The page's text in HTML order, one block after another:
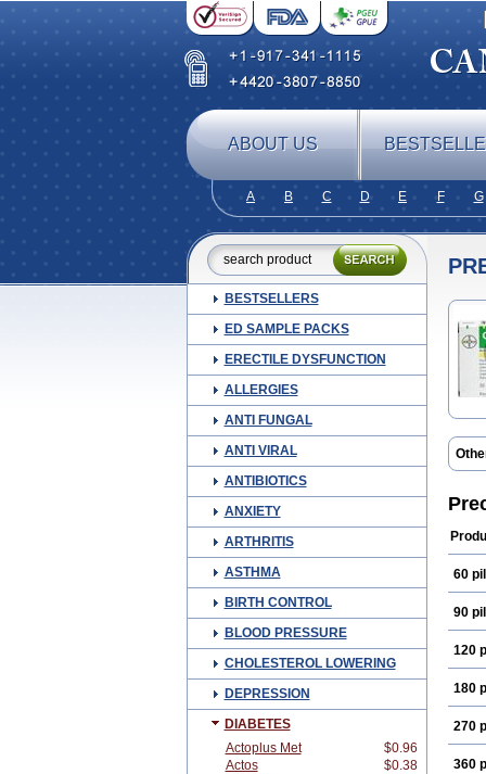
ABOUT US
A B C D E F G
BESTSELLERS
ED SAMPLE PACKS
ERECTILE DYSFUNCTION
ALLERGIES
ANTI FUNGAL
ANTI VIRAL
ANTIBIOTICS
ANXIETY
ARTHRITIS
ASTHMA
BIRTH CONTROL
BLOOD PRESSURE
CHOLESTEROL LOWERING
DEPRESSION
DIABETES
Actoplus Met
$0.96
Actos
$0.38
60
90
120
180
270
360